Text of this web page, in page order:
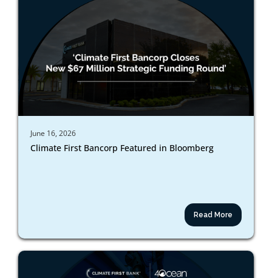
June 16, 2026
Climate First Bancorp Featured in Bloomberg
Read More